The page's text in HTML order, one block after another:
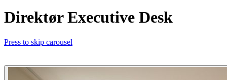
Direktør Executive Desk
Press to skip carousel